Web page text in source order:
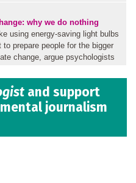
why we do nothing
using energy-saving light bulbs
prepare people for the bigger
change, argue psychologists
and support
journalism